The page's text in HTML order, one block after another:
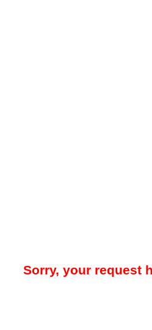
Sorry, your request